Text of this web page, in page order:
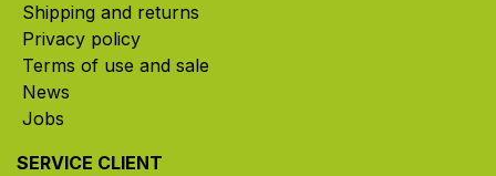
Shipping and returns
Privacy policy
Terms of use and sale
News
Jobs
SERVICE CLIENT